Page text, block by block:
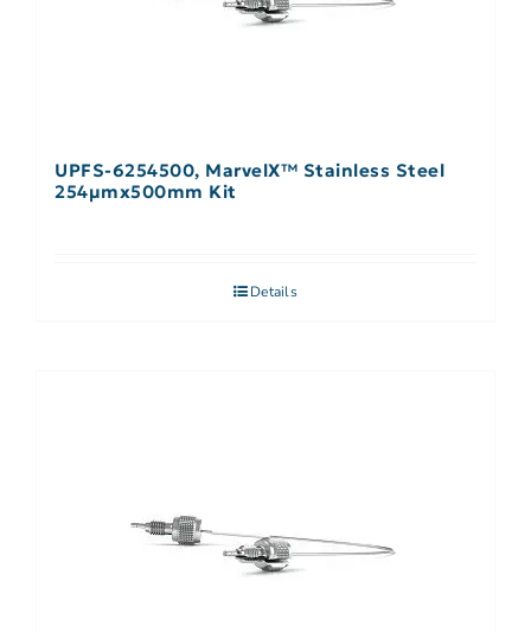
UPFS-6254500, MarvelX™ Stainless Steel
254µmx500mm Kit
Details